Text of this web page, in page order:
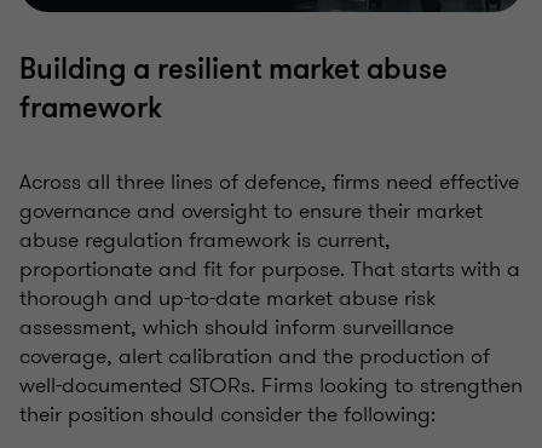
Building a resilient market abuse
framework
Across all three lines of defence, firms need effective
governance and oversight to ensure their market
abuse regulation framework is current,
proportionate and fit for purpose. That starts with a
thorough and up-to-date market abuse risk
assessment, which should inform surveillance
coverage, alert calibration and the production of
well-documented STORs. Firms looking to strengthen
their position should consider the following: